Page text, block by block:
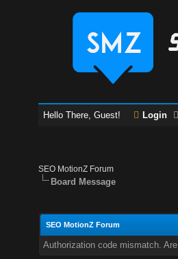
Hello There, Guest! Login
SEO MotionZ Forum
Board Message
SEO MotionZ Forum
Authorization code mismatch.